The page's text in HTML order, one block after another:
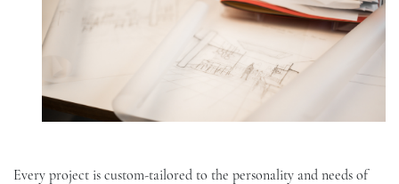
Every project is custom-tailored to the personality and needs of